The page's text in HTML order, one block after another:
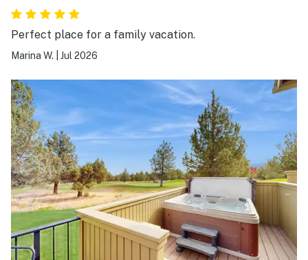
Perfect place for a family vacation.
Marina W. Jul 2026